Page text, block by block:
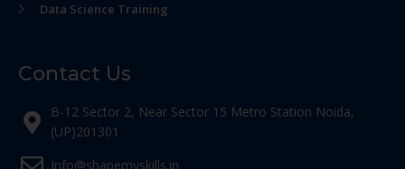
Data Science Training
Contact Us
B-12 Sector 2, Near Sector 15 Metro Station Noida,
(UP)201301
Info@shapemyskills.in